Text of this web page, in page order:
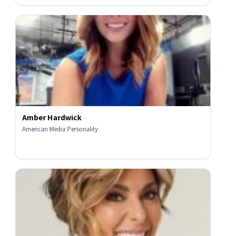
Amber Hardwick
American Media Personality